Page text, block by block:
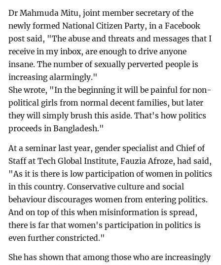
Dr Mahmuda Mitu, joint member secretary of the
newly formed National Citizen Party, in a Facebook
post said, "The abuse and threats and messages that I
receive in my inbox, are enough to drive anyone
insane. The number of sexually perverted people is
increasing alarmingly."
She wrote, "In the beginning it will be painful for non-
political girls from normal decent families, but later
they will simply brush this aside. That's how politics
proceeds in Bangladesh."
At a seminar last year, gender specialist and Chief of
Staff at Tech Global Institute, Fauzia Afroze, had said,
"As it is there is low participation of women in politics
in this country. Conservative culture and social
behaviour discourages women from entering politics.
And on top of this when misinformation is spread,
there is far that women's participation in politics is
even further constricted."
She has shown that among those who are increasingly